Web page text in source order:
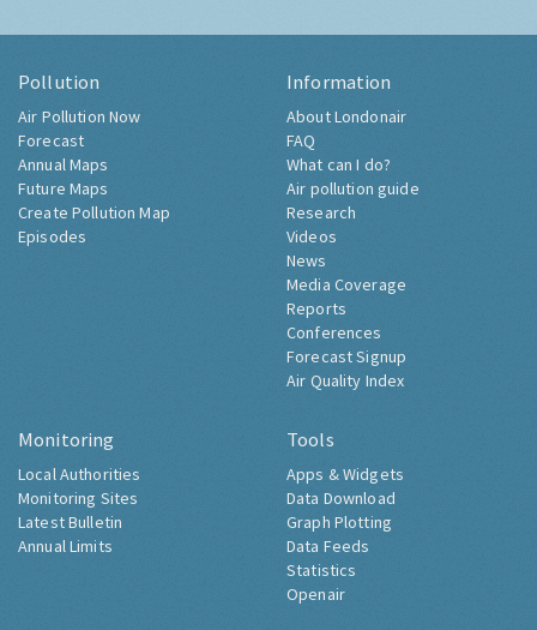
Pollution
Air Pollution Now
Forecast
Annual Maps
Future Maps
Create Pollution Map
Episodes
Information
About Londonair
FAQ
What can I do?
Air pollution guide
Research
Videos
News
Media Coverage
Reports
Conferences
Forecast Signup
Air Quality Index
Monitoring
Local Authorities
Monitoring Sites
Latest Bulletin
Annual Limits
Tools
Apps & Widgets
Data Download
Graph Plotting
Data Feeds
Statistics
Openair